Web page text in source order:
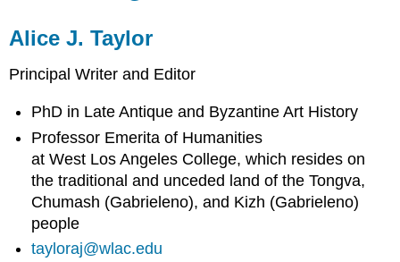
Alice J. Taylor
Principal Writer and Editor
PhD in Late Antique and Byzantine Art History
Professor Emerita of Humanities
at West Los Angeles College, which resides on
the traditional and unceded land of the Tongva,
Chumash (Gabrieleno), and Kizh (Gabrieleno)
people
tayloraj@wlac.edu